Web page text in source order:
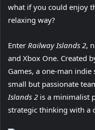
what if you could enjoy
relaxing way?
Enter Railway Islands 2,
and Xbox One. Created
Games, a one-man
small but passionate
Islands 2 is a minimalist
strategic thinking with a